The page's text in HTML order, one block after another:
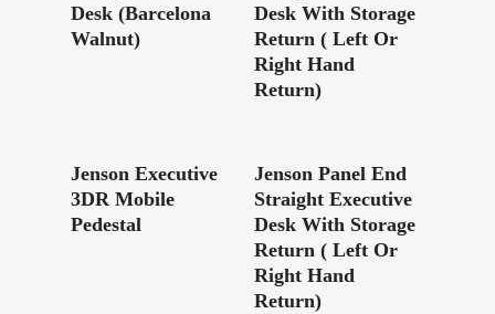
Desk (Barcelona
Walnut)
Desk With Storage
Return ( Left Or
Right Hand
Return)
Jenson Executive
3DR Mobile
Pedestal
Jenson Panel End
Straight Executive
Desk With Storage
Return ( Left Or
Right Hand
Return)